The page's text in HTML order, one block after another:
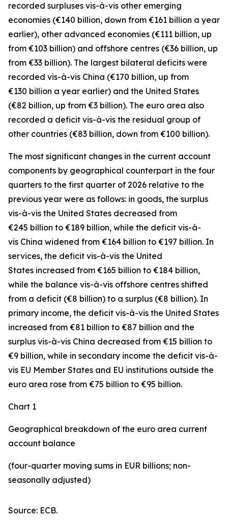
recorded surpluses vis-à-vis other emerging
economies (€140 billion, down from €161 billion a year
earlier), other advanced economies (€111 billion, up
from €103 billion) and offshore centres (€36 billion, up
from €33 billion). The largest bilateral deficits were
recorded vis-à-vis China (€170 billion, up from
€130 billion a year earlier) and the United States
(€82 billion, up from €3 billion). The euro area also
recorded a deficit vis-à-vis the residual group of
other countries (€83 billion, down from €100 billion).
The most significant changes in the current account
components by geographical counterpart in the four
quarters to the first quarter of 2026 relative to the
previous year were as follows: in goods, the surplus
vis-à-vis the United States decreased from
€245 billion to €189 billion, while the deficit vis-à-
vis China widened from €164 billion to €197 billion. In
services, the deficit vis-à-vis the United
States increased from €165 billion to €184 billion,
while the balance vis-à-vis offshore centres shifted
from a deficit (€8 billion) to a surplus (€8 billion). In
primary income, the deficit vis-à-vis the United States
increased from €81 billion to €87 billion and the
surplus vis-à-vis China decreased from €15 billion to
€9 billion, while in secondary income the deficit vis-à-
vis EU Member States and EU institutions outside the
euro area rose from €75 billion to €95 billion.
Chart 1
Geographical breakdown of the euro area current
account balance
(four-quarter moving sums in EUR billions; non-
seasonally adjusted)
Source: ECB.